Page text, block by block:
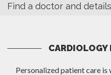
Find a doctor and
CARDIOLOGY
Personalized patient care is